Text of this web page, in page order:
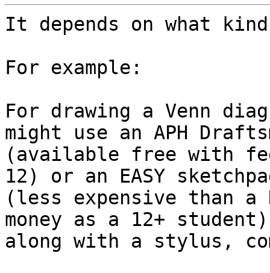
It depends on what
For example:
For drawing a Venn
might use an APH
(available free with
12) or an EASY
(less expensive than
money as a 12+
along with a stylus,